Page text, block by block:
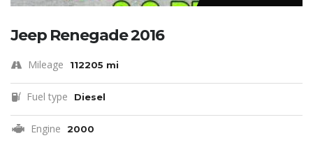
Jeep Renegade 2016
Mileage 112205 mi
Fuel type Diesel
Engine 2000